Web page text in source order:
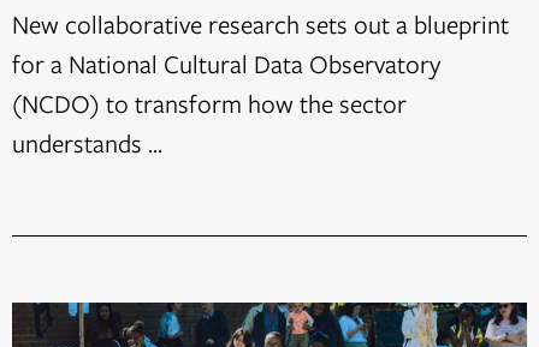
New collaborative research sets out a blueprint
for a National Cultural Data Observatory
(NCDO) to transform how the sector
understands ...